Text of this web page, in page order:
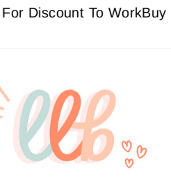
To WorkBuy 3 Get